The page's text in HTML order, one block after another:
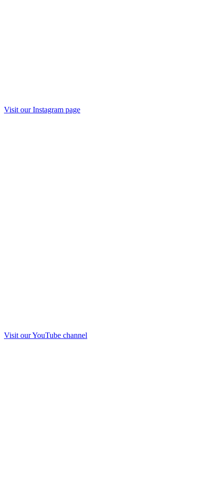
Visit ourInstagram page
Visit ourYouTube channel